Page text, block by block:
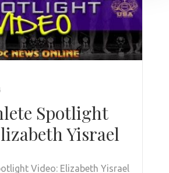
Spotlight
Yisrael
Video: Elizabeth Yisrael